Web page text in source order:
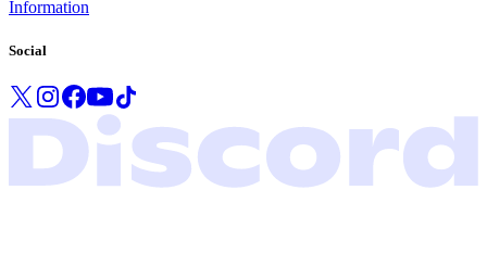
Information
Social